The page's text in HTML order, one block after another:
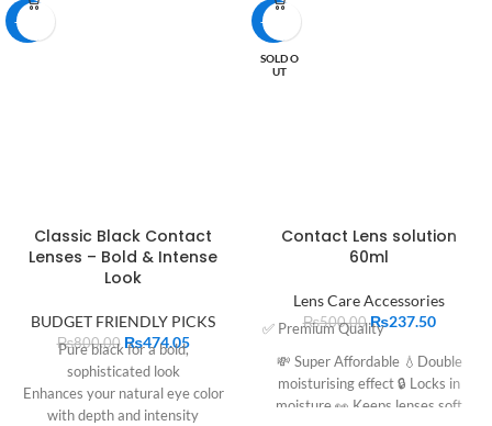
-41%
Classic Black Contact
Lenses – Bold & Intense
Look
BUDGET FRIENDLY PICKS
₨800.00 ₨474.05
Pure black for a bold,
sophisticated look
Enhances your natural eye color
with depth and intensity
-53%
SOLD O
UT
Contact Lens solution
60ml
Lens Care Accessories
₨500.00 ₨237.50
✅ Premium Quality
💸 Super Affordable 💧Double
moisturising effect 🔒 Locks in
moisture 👀 Keeps lenses soft